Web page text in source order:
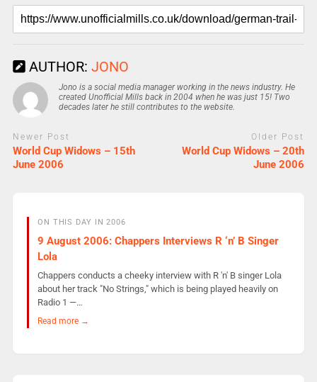
AUTHOR: JONO
Jono is a social media manager working in the news industry. He
created Unofficial Mills back in 2004 when he was just 15! Two
decades later he still contributes to the website.
Newer Post
World Cup Widows – 15th
June 2006
Older Post
World Cup Widows – 20th
June 2006
ON THIS DAY IN 2006
9 August 2006: Chappers Interviews R ‘n’ B Singer
Lola
Chappers conducts a cheeky interview with R 'n' B singer Lola
about her track "No Strings," which is being played heavily on
Radio 1 —…
Read more →